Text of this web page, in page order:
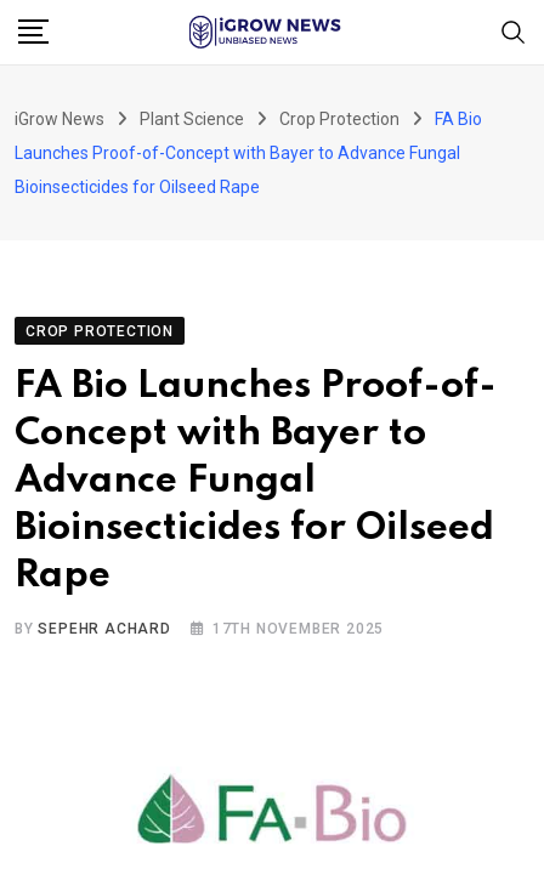
Skip
iGrow News Plant Science Crop Protection
FA Bio
Launches Proof-of-Concept with Bayer to Advance Fungal
Bioinsecticides for Oilseed Rape
CROP PROTECTION
FA Bio Launches Proof-of-
Concept with Bayer to
Advance Fungal
Bioinsecticides for Oilseed
Rape
BYSEPEHR ACHARD 17TH NOVEMBER 2025